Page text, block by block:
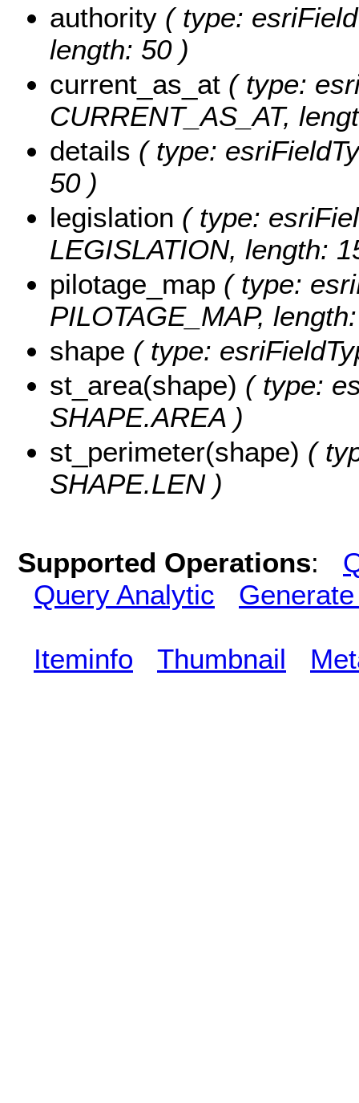
authority ( type:
length: 50 )
current_as_at ( type:
CURRENT_AS_AT,
details ( type:
50 )
legislation ( type:
LEGISLATION, length:
pilotage_map ( type:
PILOTAGE_MAP,
shape ( type:
st_area(shape) ( type:
SHAPE.AREA )
st_perimeter(shape) (
SHAPE.LEN )
Supported Operations:
Query Analytic
Iteminfo Thumbnail